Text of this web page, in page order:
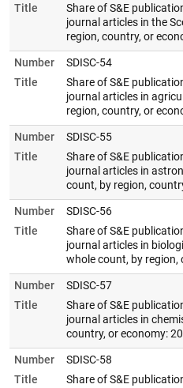
Title
Share of S&E
journal articles in the
region, country, or
Number
SDISC-54
Title
Share of S&E
journal articles in
region, country, or
Number
SDISC-55
Title
Share of S&E
journal articles in
count, by region,
Number
SDISC-56
Title
Share of S&E
journal articles in
whole count, by
Number
SDISC-57
Title
Share of S&E
journal articles in
country, or economy:
Number
SDISC-58
Title
Share of S&E